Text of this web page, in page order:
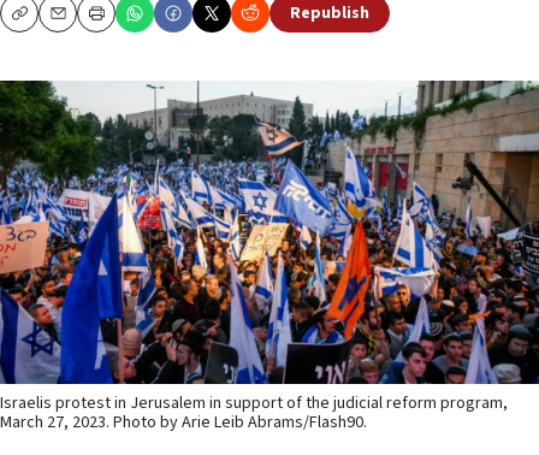
CopyEmailPrint Republish
Israelis protest in Jerusalem in support of the judicial reform program,
March 27, 2023. Photo by Arie Leib Abrams/Flash90.